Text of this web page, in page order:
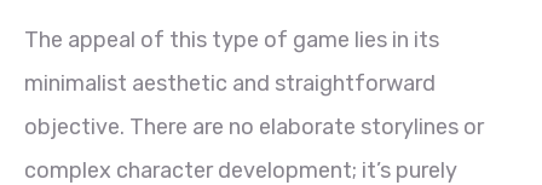
The appeal of this type of game lies in its
minimalist aesthetic and straightforward
objective. There are no elaborate storylines or
complex character development; it’s purely